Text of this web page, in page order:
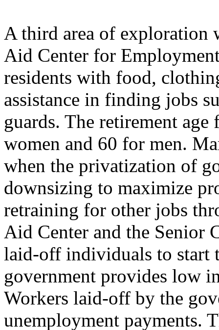
A third area of exploration
Aid Center for
residents with food,
assistance in finding jobs
guards. The retirement
women and 60 for men.
when the privatization of
downsizing to maximize
retraining for other jobs
Aid Center and the Senior
laid-off individuals to start
government provides low
Workers laid-off by the
unemployment payments.